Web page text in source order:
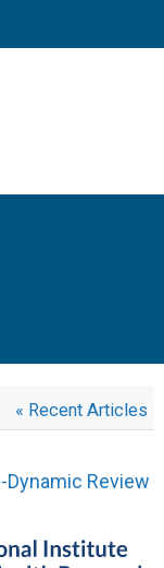
« Recent Articles
Dynamic Review